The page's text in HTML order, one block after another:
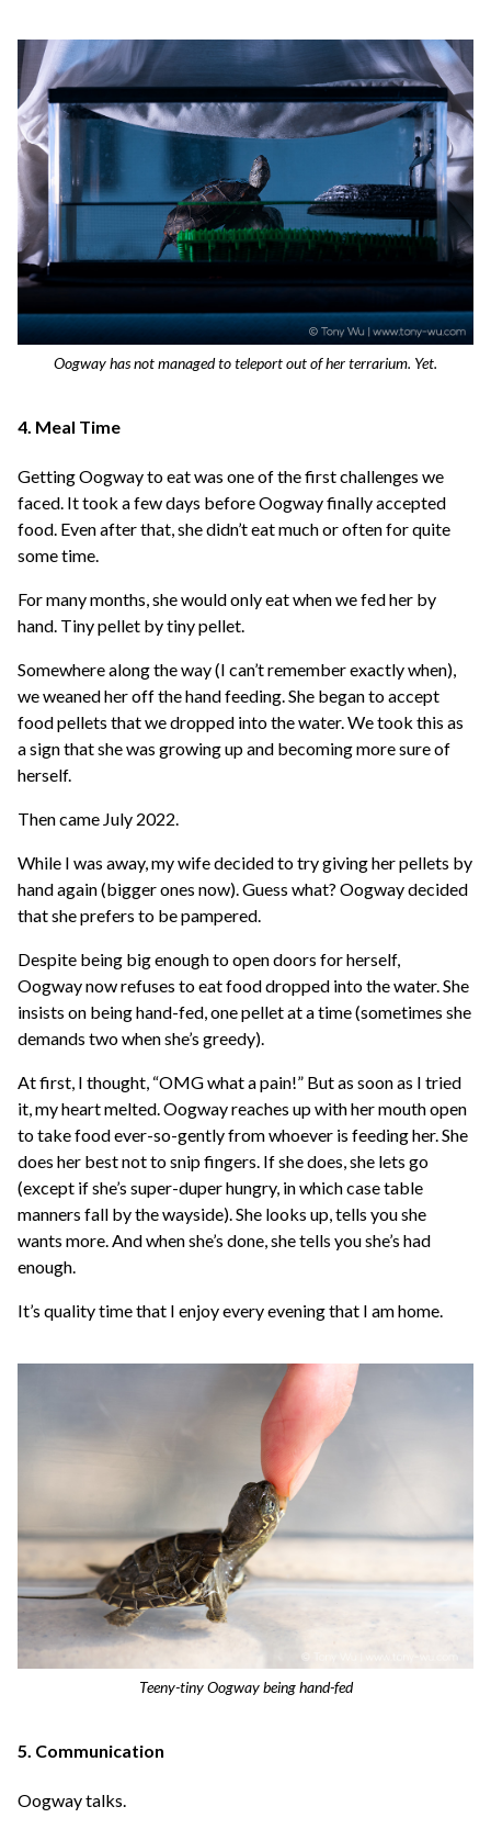
Oogway has not managed to teleport out of her terrarium. Yet.
4. Meal Time
Getting Oogway to eat was one of the first challenges we
faced. It took a few days before Oogway finally accepted
food. Even after that, she didn’t eat much or often for quite
some time.
For many months, she would only eat when we fed her by
hand. Tiny pellet by tiny pellet.
Somewhere along the way (I can’t remember exactly when),
we weaned her off the hand feeding. She began to accept
food pellets that we dropped into the water. We took this as
a sign that she was growing up and becoming more sure of
herself.
Then came July 2022.
While I was away, my wife decided to try giving her pellets by
hand again (bigger ones now). Guess what? Oogway decided
that she prefers to be pampered.
Despite being big enough to open doors for herself,
Oogway now refuses to eat food dropped into the water. She
insists on being hand-fed, one pellet at a time (sometimes she
demands two when she’s greedy).
At first, I thought, “OMG what a pain!” But as soon as I tried
it, my heart melted. Oogway reaches up with her mouth open
to take food ever-so-gently from whoever is feeding her. She
does her best not to snip fingers. If she does, she lets go
(except if she’s super-duper hungry, in which case table
manners fall by the wayside). She looks up, tells you she
wants more. And when she’s done, she tells you she’s had
enough.
It’s quality time that I enjoy every evening that I am home.
Teeny-tiny Oogway being hand-fed
5. Communication
Oogway talks.